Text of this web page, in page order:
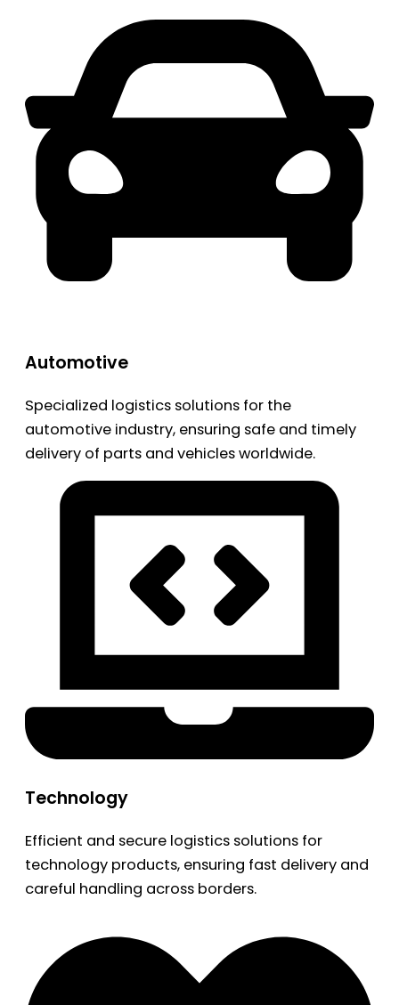
Automotive
Specialized logistics solutions for the
automotive industry, ensuring safe and timely
delivery of parts and vehicles worldwide.
Technology
Efficient and secure logistics solutions for
technology products, ensuring fast delivery and
careful handling across borders.